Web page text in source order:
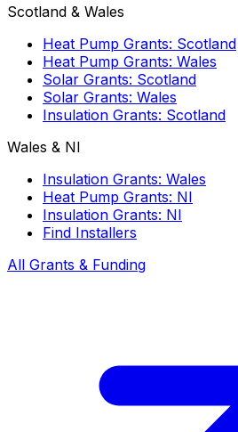
Scotland & Wales
Heat Pump Grants: Scotland
Heat Pump Grants: Wales
Solar Grants: Scotland
Solar Grants: Wales
Insulation Grants: Scotland
Wales & NI
Insulation Grants: Wales
Heat Pump Grants: NI
Insulation Grants: NI
Find Installers
All Grants & Funding